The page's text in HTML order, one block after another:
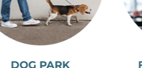
FITNESS CENTER